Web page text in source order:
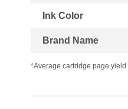
Ink Color
Brand Name
*Average cartridge page